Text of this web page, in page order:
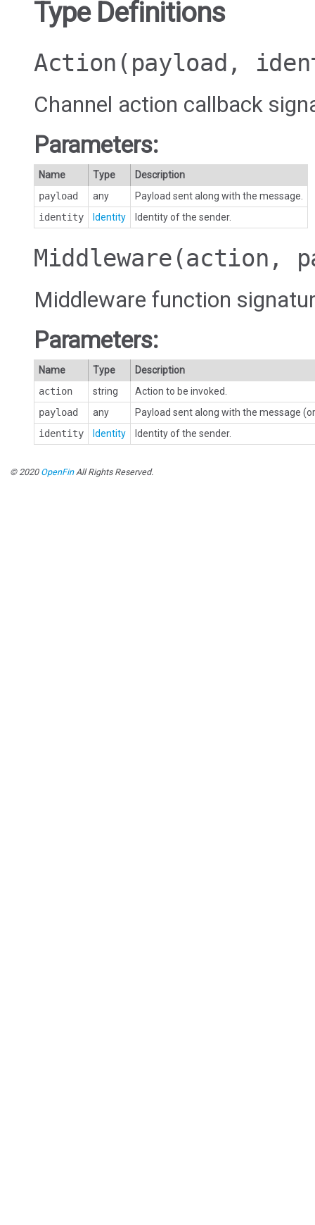
Type Definitions
Action (payload,
Channel action callback
Parameters:
Name Type
Description
payload
any
Payload sent along with the message.
identity
Identity Identity of the sender.
Middleware (action,
Middleware function
Parameters:
Name Type
Description
action
string
Action to be invoked.
payload
any
Payload sent along with the message
identity
Identity Identity of the sender.
© 2020 OpenFinAll Rights Reserved.